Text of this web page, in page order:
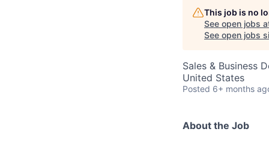
This job is no
See open jobs
See open jobs
Sales & Business
United States
Posted 6+ months
About the Job